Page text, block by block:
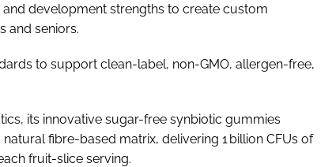
development strengths to create custom
and seniors.
to support clean-label, non-GMO, allergen-free,
its innovative sugar-free synbiotic gummies
fibre-based matrix, delivering 1 billion CFUs of
fruit-slice serving.